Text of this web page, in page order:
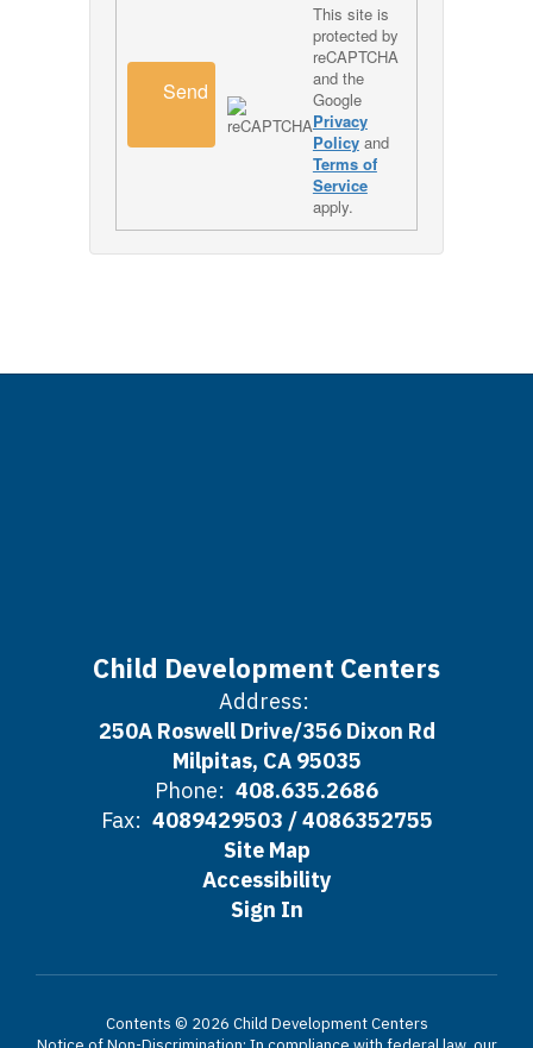
Send
This site is
protected by
reCAPTCHA
and the
Google
Privacy
Policyand
Terms of
Service
apply.
Child Development Centers
Address:
250A Roswell Drive/356 Dixon Rd
Milpitas, CA 95035
Phone: 408.635.2686
Fax: 4089429503 / 4086352755
Site Map
Accessibility
Sign In
Contents © 2026 Child Development Centers